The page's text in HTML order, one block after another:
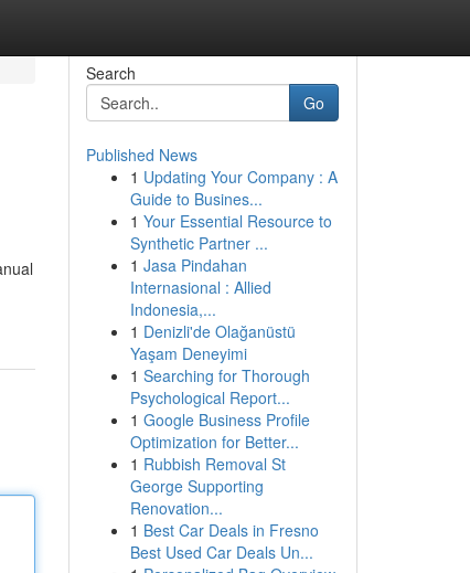
Search
Go
Published News
1 Updating Your Company : A
Guide to Busines...
1 Your Essential Resource to
Synthetic Partner ...
1 Jasa Pindahan
Internasional : Allied
Indonesia,...
1 Denizli'de Olağanüstü
Yaşam Deneyimi
1 Searching for Thorough
Psychological Report...
1 Google Business Profile
Optimization for Better...
1 Rubbish Removal St
George Supporting
Renovation...
1 Best Car Deals in Fresno
Best Used Car Deals Un...